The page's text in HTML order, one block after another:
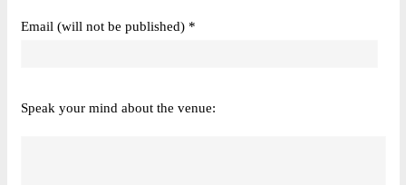
Email (will not be published) *
Speak your mind about the venue: